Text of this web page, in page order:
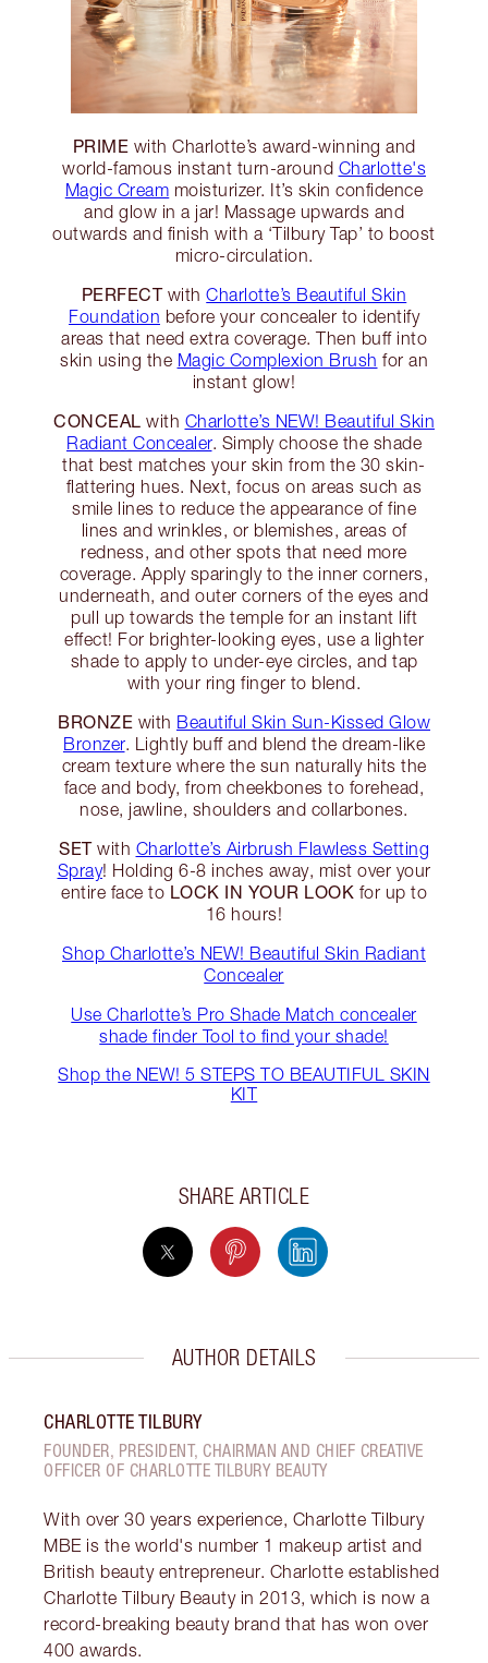
PRIME with Charlotte’s award-winning and
world-famous instant turn-around Charlotte's
Magic Cream moisturizer. It’s skin confidence
and glow in a jar! Massage upwards and
outwards and finish with a ‘Tilbury Tap’ to boost
micro-circulation.
PERFECTwithCharlotte’s Beautiful Skin
Foundation before your concealer to identify
areas that need extra coverage. Then buff into
skin using the Magic Complexion Brush for an
instant glow!
CONCEAL with Charlotte’s NEW! Beautiful Skin
Radiant Concealer. Simply choose the shade
that best matches your skin from the 30 skin-
flattering hues. Next, focus on areas such as
smile lines to reduce the appearance of fine
lines and wrinkles, or blemishes, areas of
redness, and other spots that need more
coverage. Apply sparingly to the inner corners,
underneath, and outer corners of the eyes and
pull up towards the temple for an instant lift
effect! For brighter-looking eyes, use a lighter
shade to apply to under-eye circles, and tap
with your ring finger to blend.
BRONZE with Beautiful Skin Sun-Kissed Glow
Bronzer. Lightly buff and blend the dream-like
cream texture where the sun naturally hits the
face and body, from cheekbones to forehead,
nose, jawline, shoulders and collarbones.
SETwith Charlotte’s Airbrush Flawless Setting
Spray! Holding 6-8 inches away, mist over your
entire face to LOCK IN YOUR LOOK for up to
16 hours!
Shop Charlotte’s NEW! Beautiful Skin Radiant
Concealer
Use Charlotte’s Pro Shade Match concealer
shade finder Tool to find your shade!
Shop the NEW! 5 STEPS TO BEAUTIFUL SKIN
KIT
SHARE ARTICLE
AUTHOR DETAILS
CHARLOTTE TILBURY
FOUNDER, PRESIDENT, CHAIRMAN AND CHIEF CREATIVE
OFFICER OF CHARLOTTE TILBURY BEAUTY
With over 30 years experience, Charlotte Tilbury
MBE is the world's number 1 makeup artist and
British beauty entrepreneur. Charlotte established
Charlotte Tilbury Beauty in 2013, which is now a
record-breaking beauty brand that has won over
400 awards.